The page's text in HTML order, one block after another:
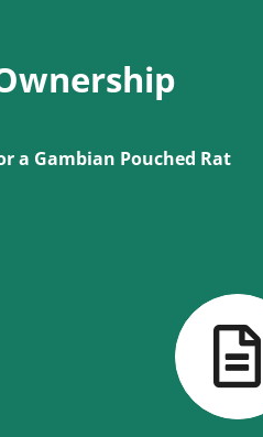
a Gambian Pouched Rat